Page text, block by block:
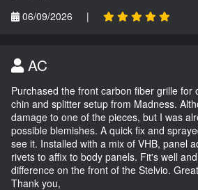
06/09/2026
|
AC
Purchased the front carbon fiber grille for
chin and splitter setup from Madness.
damage to one of the pieces, but I was
possible blemishes. A quick fix and
see it. Installed with a mix of VHB, panel
rivets to affix to body panels. Fit's well
difference on the front of the Stelvio.
Thank you,